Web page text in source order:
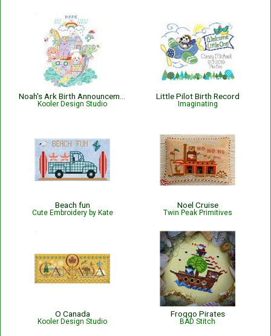
Kooler Design Studio
Little Pilot Birth Record
Imaginating
Beach fun
Cute Embroidery by Kate
Noel Cruise
Twin Peak Primitives
O Canada
Kooler Design Studio
Froggo Pirates
BAD Stitch